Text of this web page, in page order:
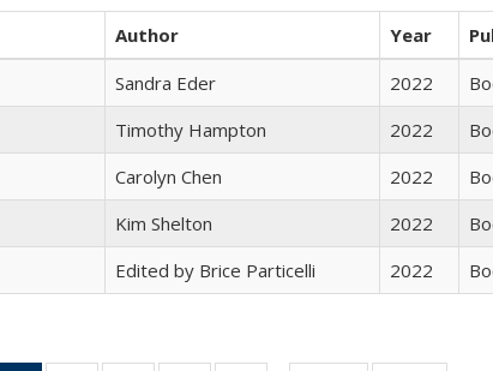
Author Year
Sandra Eder 2022
Timothy Hampton 2022
Carolyn Chen 2022
Kim Shelton 2022
Edited by Brice Particelli 2022